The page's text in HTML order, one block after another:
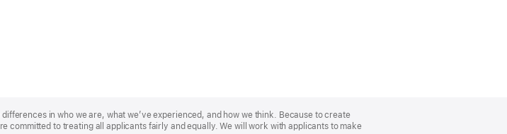
in who we are, what we’ve experienced, and how we think. Because to create
to treating all applicants fairly and equally. We will work with applicants to make